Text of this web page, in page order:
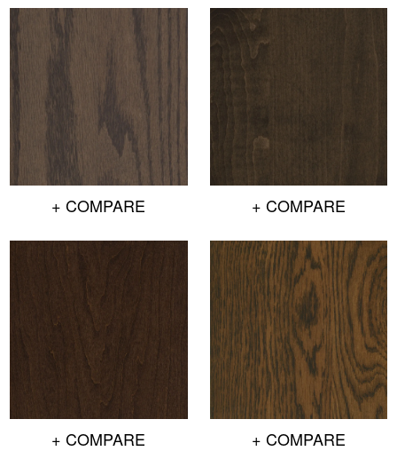
+ COMPARE + COMPARE
+ COMPARE + COMPARE